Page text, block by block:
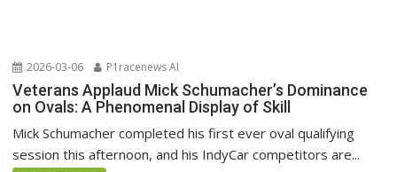
2026-03-06 P1racenews AI
Veterans Applaud Mick Schumacher’s Dominance
on Ovals: A Phenomenal Display of Skill
Mick Schumacher completed his first ever oval qualifying
session this afternoon, and his IndyCar competitors are...